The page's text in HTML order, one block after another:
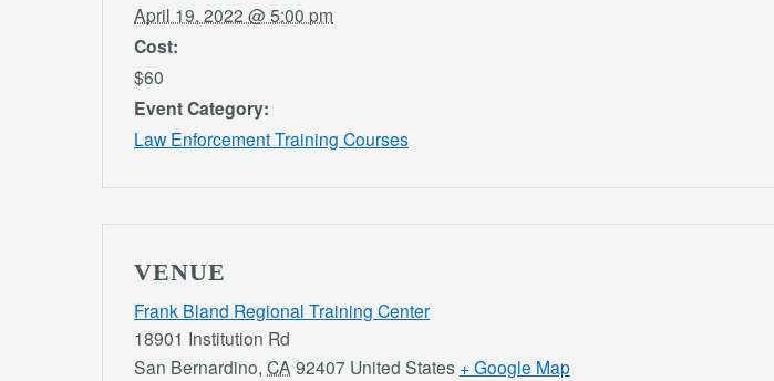
April 19, 2022 @ 5:00 pm
Cost:
$60
Event Category:
Law Enforcement Training Courses
VENUE
Frank Bland Regional Training Center
18901 Institution Rd
San Bernardino, CA 92407 United States + Google Map